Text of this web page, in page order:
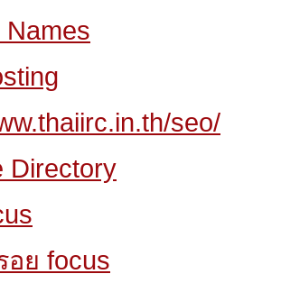
Names
seo/
Directory
ย focus